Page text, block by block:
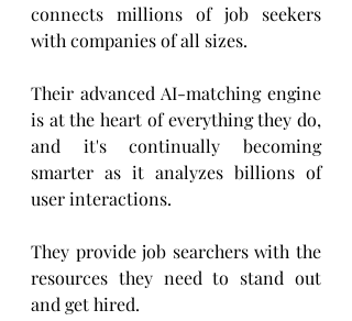
connects millions of job seekers
with companies of all sizes.
Their advanced AI-matching engine
is at the heart of everything they do,
and it's continually becoming
smarter as it analyzes billions of
user interactions.
They provide job searchers with the
resources they need to stand out
and get hired.